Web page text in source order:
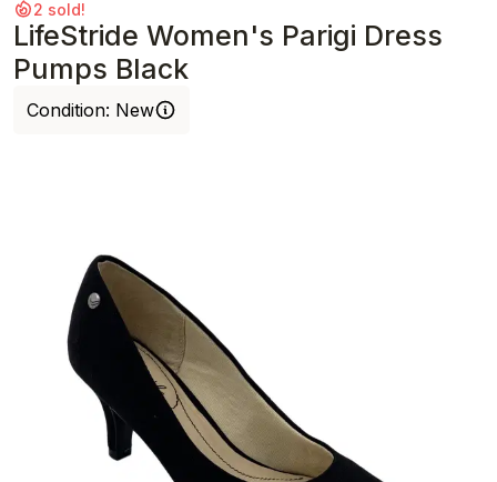
2 sold!
LifeStride Women's Parigi Dress
Pumps Black
Condition: New